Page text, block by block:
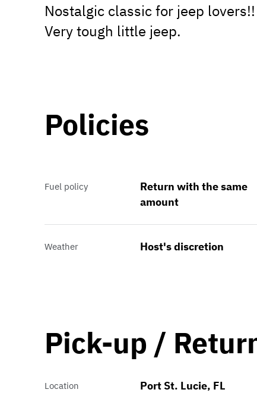
Nostalgic classic for jeep
Very tough little jeep.
Policies
Fuel policy
Return with the same
amount
Weather Host's discretion
Pick-up /
Location Port St. Lucie, FL